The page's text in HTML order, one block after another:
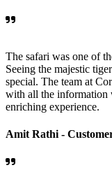
The safari was one of
Seeing the majestic
special. The team at
with all the information
enriching experience.
Amit Rathi -